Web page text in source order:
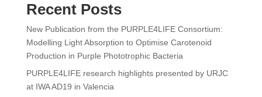
Recent Posts
New Publication from the PURPLE4LIFE Consortium:
Modelling Light Absorption to Optimise Carotenoid
Production in Purple Phototrophic Bacteria
PURPLE4LIFE research highlights presented by URJC
at IWA AD19 in Valencia